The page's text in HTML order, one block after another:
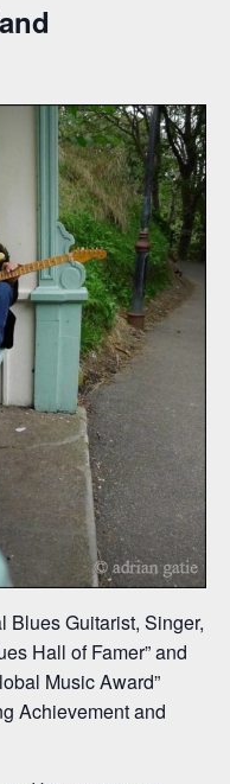
Blues Guitarist, Singer,
Hall of Famer” and
Music Award”
Achievement and